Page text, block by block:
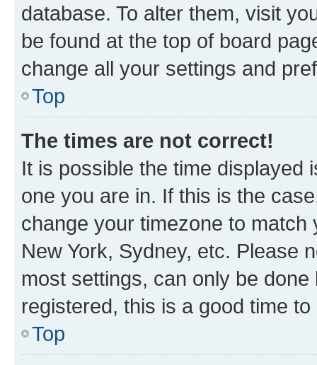
database. To alter them, visit
be found at the top of board
change all your settings and
Top
The times are not correct!
It is possible the time displayed
one you are in. If this is the
change your timezone to
New York, Sydney, etc. Please
most settings, can only be
registered, this is a good time to
Top